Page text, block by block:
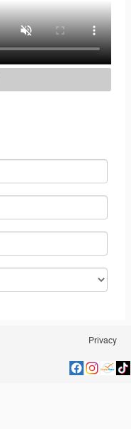
Privacy